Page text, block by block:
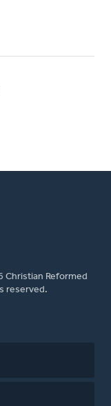
Christian Reformed
reserved.